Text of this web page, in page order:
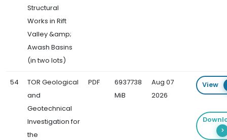
Structural
Works in Rift
Valley &amp;
Awash Basins
(in two lots)
54
TOR Geological
and
Geotechnical
Investigation for
the
PDF
6937738
MiB
Aug 07
2026
View